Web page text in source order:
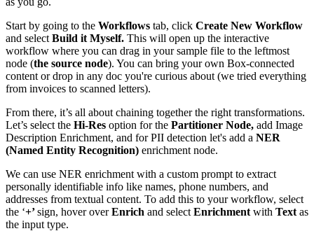
Start by going to the Workflows tab, click Create New Workflow
and select Build it Myself. This will open up the interactive
workflow where you can drag in your sample file to the leftmost
node (the source node). You can bring your own Box-connected
content or drop in any doc you're curious about (we tried everything
from invoices to scanned letters).
From there, it’s all about chaining together the right transformations.
Let’s select the Hi-Res option for the Partitioner Node, add Image
Description Enrichment, and for PII detection let's add a NER
(Named Entity Recognition) enrichment node.
We can use NER enrichment with a custom prompt to extract
personally identifiable info like names, phone numbers, and
addresses from textual content. To add this to your workflow, select
the ‘+’sign, hover overEnrich and select Enrichment with Text as
the input type.